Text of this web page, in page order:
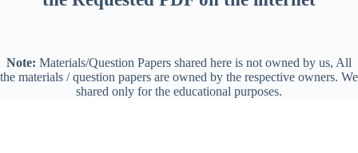
Note: Materials/Question Papers shared here is not owned by us, All
the materials / question papers are owned by the respective owners. We
shared only for the educational purposes.